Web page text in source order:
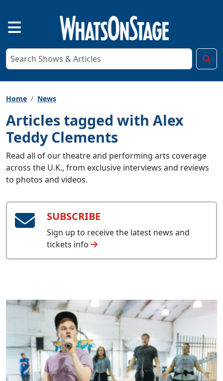
Home News
Articles tagged with Alex
Teddy Clements
Read all of our theatre and performing arts coverage
across the U.K., from exclusive interviews and reviews
to photos and videos.
SUBSCRIBE
Sign up to receive the latest news and
tickets info